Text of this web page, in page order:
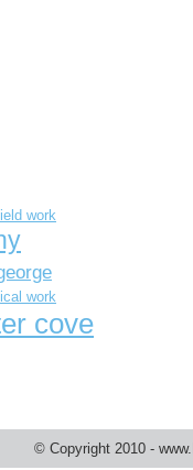
work
work
cove
© Copyright 2010 -